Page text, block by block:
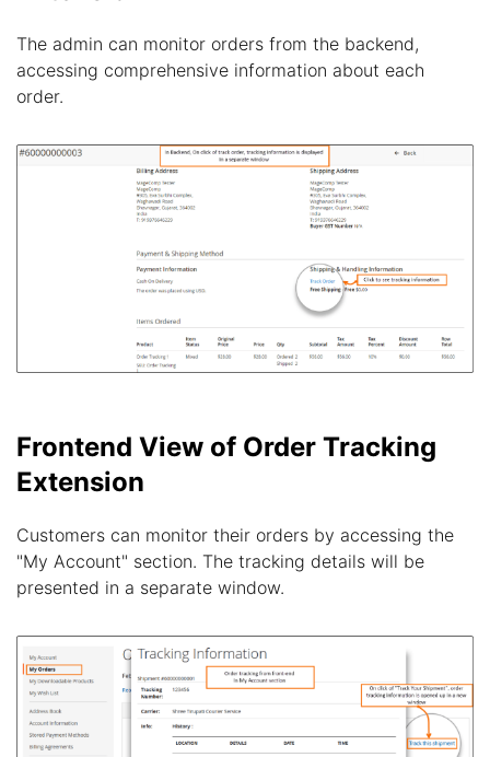
The admin can monitor orders from the backend,
accessing comprehensive information about each
order.
Frontend View of Order Tracking
Extension
Customers can monitor their orders by accessing the
"My Account" section. The tracking details will be
presented in a separate window.